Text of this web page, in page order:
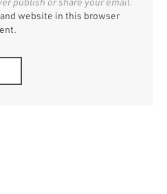
website in this browser